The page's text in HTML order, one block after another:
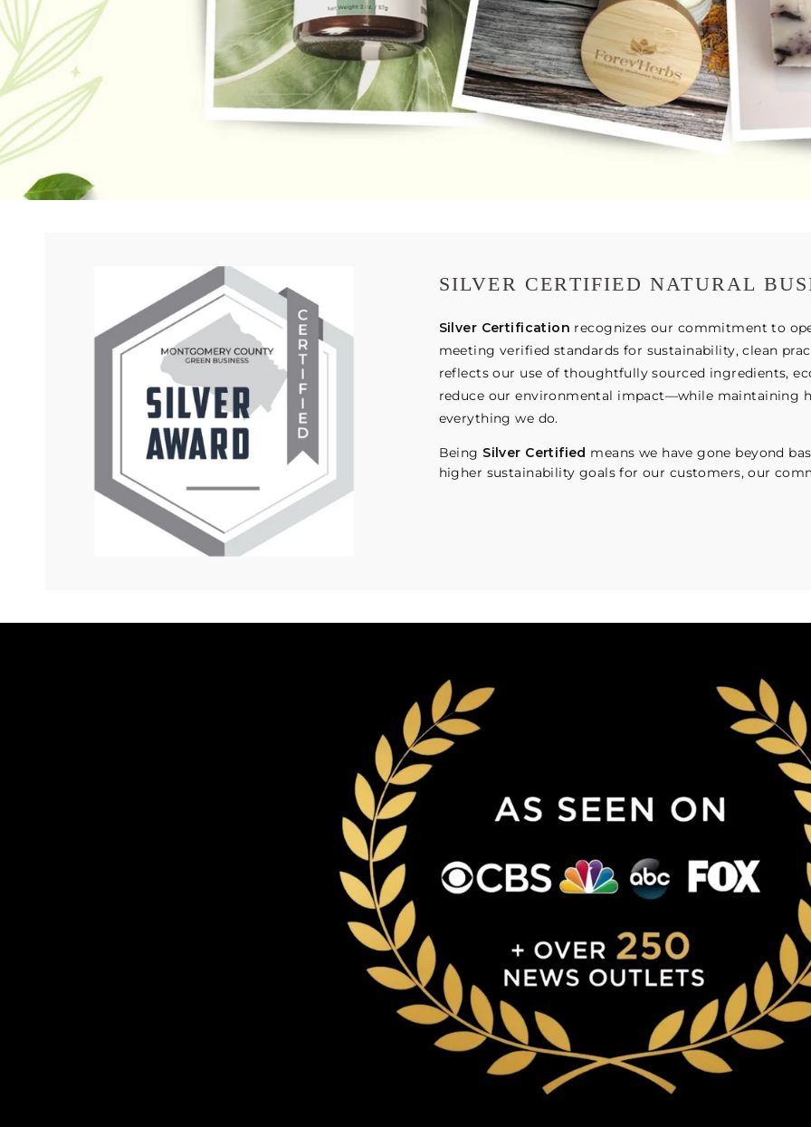
SILVER CERTIFIED NATURAL
Silver Certification recognizes our commitment to
meeting verified standards for sustainability, clean
reflects our use of thoughtfully sourced ingredients,
reduce our environmental impact—while maintaining
everything we do.
Being Silver Certified means we have gone beyond
higher sustainability goals for our customers, our